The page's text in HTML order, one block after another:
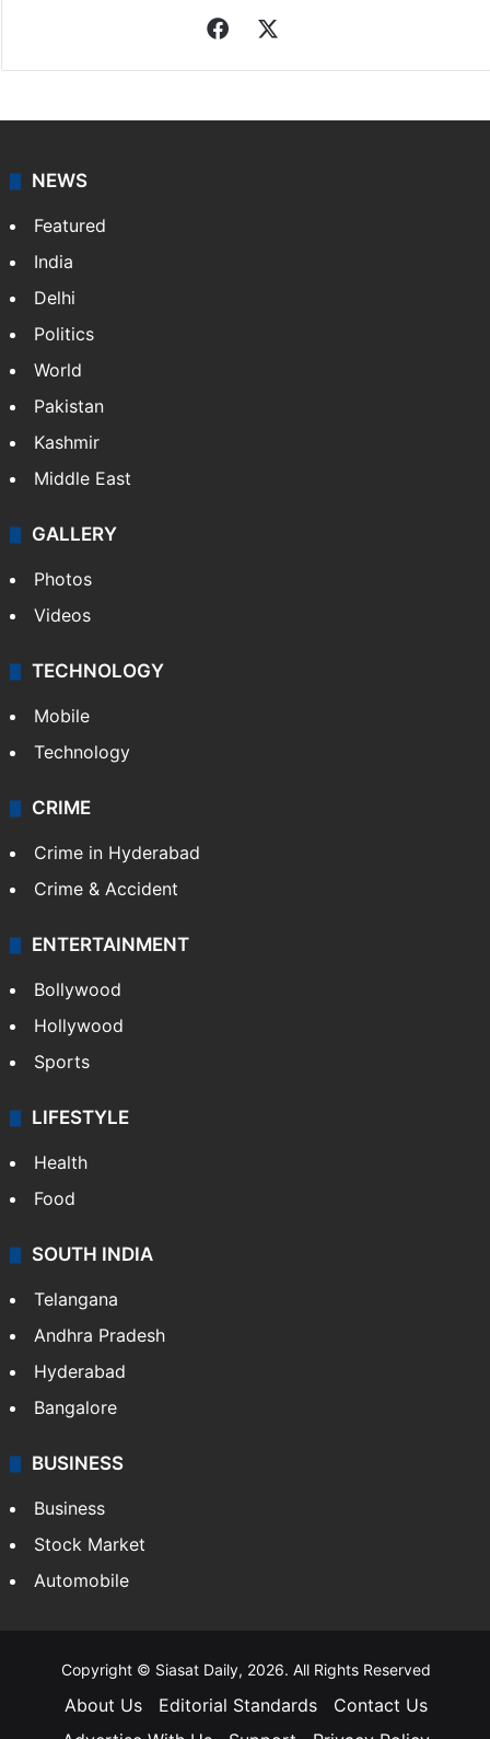
Facebook
NEWS
Featured
India
Delhi
Politics
World
Pakistan
Kashmir
Middle East
GALLERY
Photos
Videos
TECHNOLOGY
Mobile
Technology
CRIME
Crime in Hyderabad
Crime & Accident
ENTERTAINMENT
Bollywood
Hollywood
Sports
LIFESTYLE
Health
Food
SOUTH INDIA
Telangana
Andhra Pradesh
Hyderabad
Bangalore
BUSINESS
Business
Stock Market
Automobile
Copyright © Siasat Daily, 2026. All Rights Reserved
About Us Editorial Standards
Contact Us